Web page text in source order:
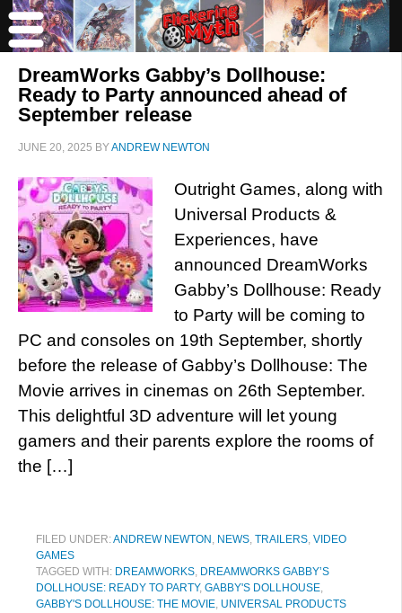
DreamWorks Gabby’s Dollhouse:
Ready to Party announced ahead of
September release
JUNE 20, 2025 BYANDREW NEWTON
Outright Games, along with
Universal Products &
Experiences, have
announced DreamWorks
Gabby’s Dollhouse: Ready
to Party will be coming to
PC and consoles on 19th September, shortly
before the release of Gabby’s Dollhouse: The
Movie arrives in cinemas on 26th September.
This delightful 3D adventure will let young
gamers and their parents explore the rooms of
the […]
FILED UNDER:ANDREW NEWTON , NEWS, TRAILERS, VIDEO
GAMES
TAGGED WITH: DREAMWORKS, DREAMWORKS GABBY’S
DOLLHOUSE: READY TO PARTY, GABBY'S DOLLHOUSE,
GABBY'S DOLLHOUSE: THE MOVIE, UNIVERSAL PRODUCTS